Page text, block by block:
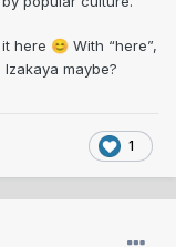
here 😊 With “here”,
maybe?
1